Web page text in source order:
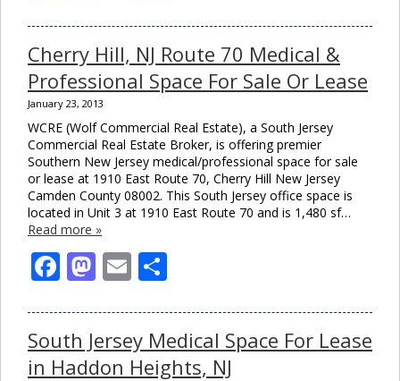
Cherry Hill, NJ Route 70 Medical &
Professional Space For Sale Or Lease
January 23, 2013
WCRE (Wolf Commercial Real Estate), a South Jersey
Commercial Real Estate Broker, is offering premier
Southern New Jersey medical/professional space for sale
or lease at 1910 East Route 70, Cherry Hill New Jersey
Camden County 08002. This South Jersey office space is
located in Unit 3 at 1910 East Route 70 and is 1,480 sf…
Read more »
Facebook
Mastodon
Email
South Jersey Medical Space For Lease
in Haddon Heights, NJ